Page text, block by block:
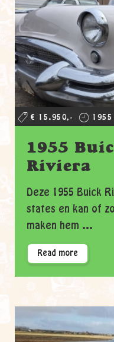
€ 15.950,- 1955
1955
Riviera
Deze 1955 Buick
states en kan of
maken hem ...
Read more